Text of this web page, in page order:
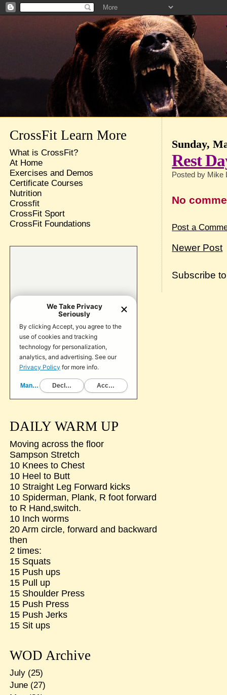
Sunday,
Rest
Posted by Mike
No
Post a
Newer Post
Subscribe
CrossFit Learn More
What is CrossFit?
At Home
Exercises and Demos
Certificate Courses
Nutrition
Crossfit
CrossFit Sport
CrossFit Foundations
DAILY WARM UP
Moving across the floor
Sampson Stretch
10 Knees to Chest
10 Heel to Butt
10 Straight Leg Forward kicks
10 Spiderman, Plank, R foot forward
to R Hand,switch.
10 Inch worms
20 Arm circle, forward and backward
then
2 times:
15 Squats
15 Push ups
15 Pull up
15 Shoulder Press
15 Push Press
15 Push Jerks
15 Sit ups
WOD Archive
July(25)
June(27)